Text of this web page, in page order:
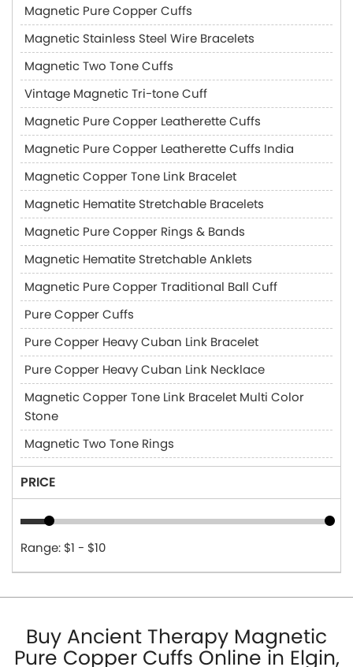
Magnetic Pure Copper Cuffs
Magnetic Stainless Steel Wire Bracelets
Magnetic Two Tone Cuffs
Vintage Magnetic Tri-tone Cuff
Magnetic Pure Copper Leatherette Cuffs
Magnetic Pure Copper Leatherette Cuffs India
Magnetic Copper Tone Link Bracelet
Magnetic Hematite Stretchable Bracelets
Magnetic Pure Copper Rings & Bands
Magnetic Hematite Stretchable Anklets
Magnetic Pure Copper Traditional Ball Cuff
Pure Copper Cuffs
Pure Copper Heavy Cuban Link Bracelet
Pure Copper Heavy Cuban Link Necklace
Magnetic Copper Tone Link Bracelet Multi Color
Stone
Magnetic Two Tone Rings
PRICE
Range: $1 - $10
Buy Ancient Therapy Magnetic
Pure Copper Cuffs Online in Elgin,